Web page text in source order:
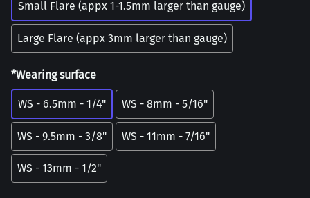
Small Flare (appx 1-1.5mm larger than gauge)
Large Flare (appx 3mm larger than gauge)
*Wearing surface
WS - 6.5mm - 1/4" WS - 8mm - 5/16"
WS - 9.5mm - 3/8" WS - 11mm - 7/16"
WS - 13mm - 1/2"